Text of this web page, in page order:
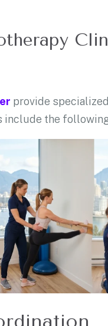
provide
include the